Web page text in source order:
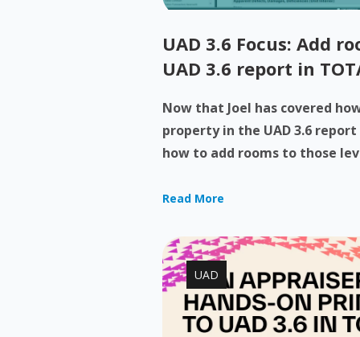
UAD 3.6 Focus: Add
UAD 3.6 report in
Now that Joel has covered
property in the UAD 3.6
how to add rooms to those
Read More
UAD